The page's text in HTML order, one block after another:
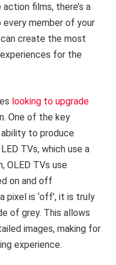
films, there’s a
member of your
can create the most
for the
looking to upgrade
One of the key
to produce
TVs, which use a
OLED TVs use
on and off
pixel is ‘off’, it is truly
of grey. This allows
images, making for
experience.